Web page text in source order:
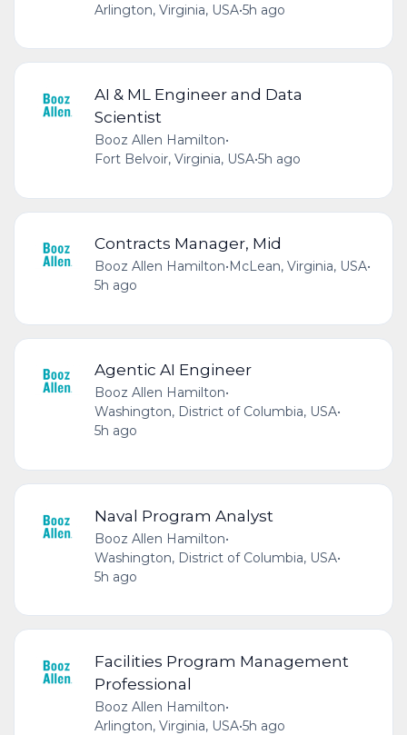
Arlington, Virginia, USA•5h ago
AI & ML Engineer and Data
Scientist
Booz Allen Hamilton•
Fort Belvoir, Virginia, USA•5h ago
Contracts Manager, Mid
Booz Allen Hamilton•McLean, Virginia, USA•
5h ago
Agentic AI Engineer
Booz Allen Hamilton•
Washington, District of Columbia, USA•
5h ago
Naval Program Analyst
Booz Allen Hamilton•
Washington, District of Columbia, USA•
5h ago
Facilities Program Management
Professional
Booz Allen Hamilton•
Arlington, Virginia, USA•5h ago